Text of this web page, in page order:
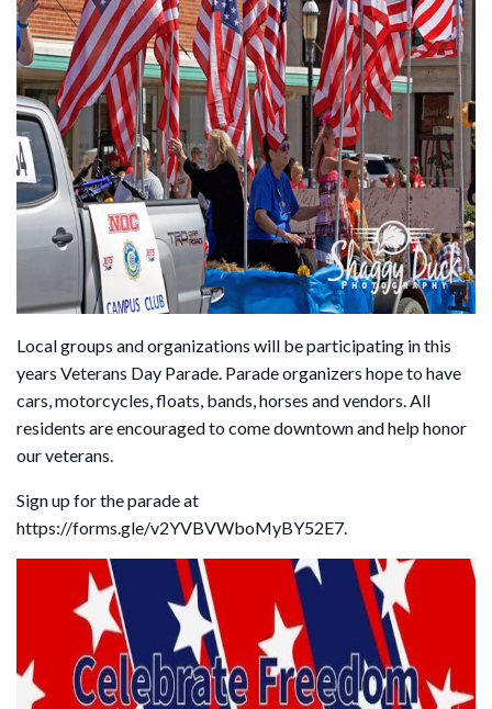
Local groups and organizations will be participating in this
years Veterans Day Parade. Parade organizers hope to have
cars, motorcycles, floats, bands, horses and vendors. All
residents are encouraged to come downtown and help honor
our veterans.
Sign up for the parade at
https://forms.gle/v2YVBVWboMyBY52E7.